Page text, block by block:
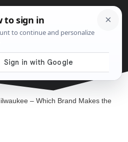
Which Brand Makes the
Saw?
BAUMAN
– Which Brand Makes the